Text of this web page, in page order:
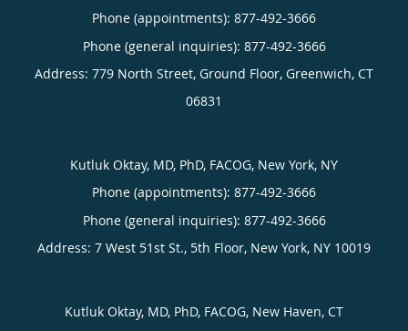
Phone (appointments): 877-492-3666
Phone (general inquiries): 877-492-3666
Address: 779 North Street, Ground Floor, Greenwich, CT
06831
Kutluk Oktay, MD, PhD, FACOG, New York, NY
Phone (appointments): 877-492-3666
Phone (general inquiries): 877-492-3666
Address: 7 West 51st St., 5th Floor, New York, NY 10019
Kutluk Oktay, MD, PhD, FACOG, New Haven, CT